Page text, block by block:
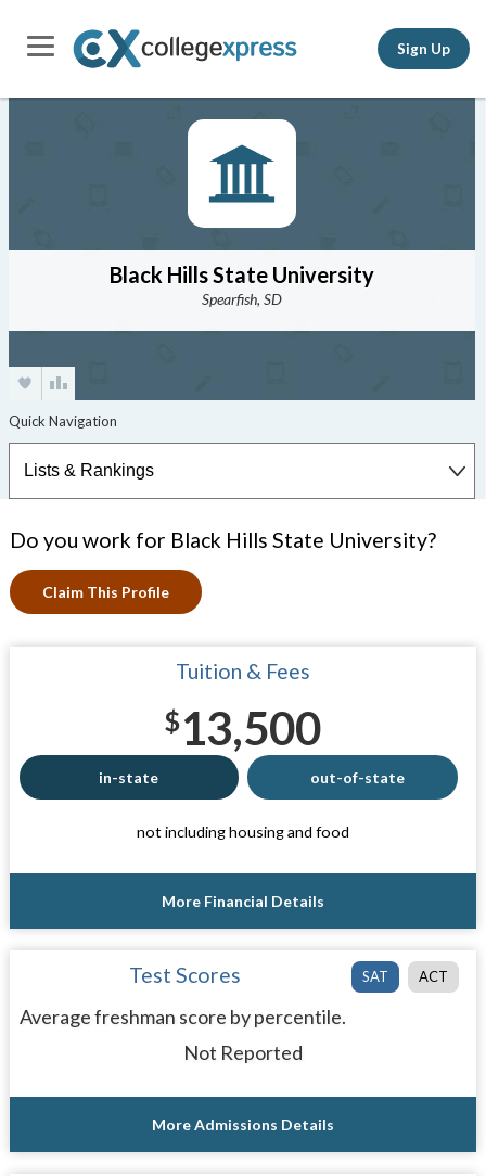
Sign Up
Black Hills State University
Spearfish, SD
Do you work for Black Hills State University?
Claim This Profile
Tuition & Fees
$13,500
in-state out-of-state
not including housing and food
More Financial Details
SAT ACT
Test Scores
Average freshman score by percentile.
Not Reported
More Admissions Details